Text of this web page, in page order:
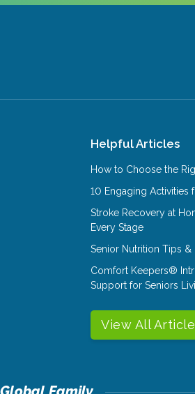
Helpful Articles
How to Choose the
10 Engaging Activities
Stroke Recovery at
Every Stage
Senior Nutrition Tips
Comfort Keepers®
Support for Seniors
View All